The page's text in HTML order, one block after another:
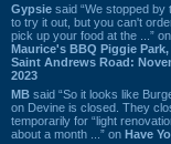
Gypsie said “We stopped by
to try it out, but you can't
pick up your food at the ...” on
Maurice's BBQ Piggie Park,
Saint Andrews Road:
2023
MB said “So it looks like
on Devine is closed. They
temporarily for “light
about a month ...” on Have